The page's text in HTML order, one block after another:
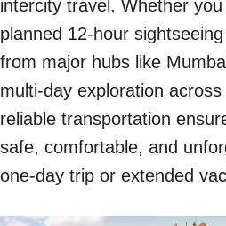
intercity travel. Whether
planned 12-hour
from major hubs like
multi-day exploration
reliable transportation
safe, comfortable, and
one-day trip or extended